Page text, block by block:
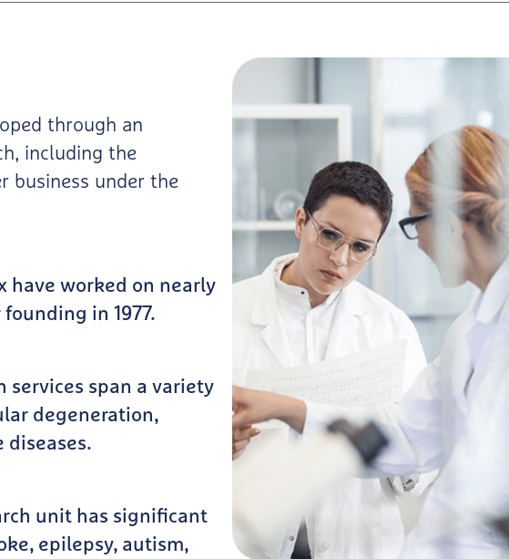
through an
including the
business under the
have worked on nearly
in 1977.
services span a variety
degeneration,
diseases.
unit has significant
epilepsy, autism,